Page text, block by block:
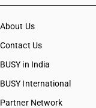
About Us
Contact Us
BUSY in India
BUSY International
Partner Network